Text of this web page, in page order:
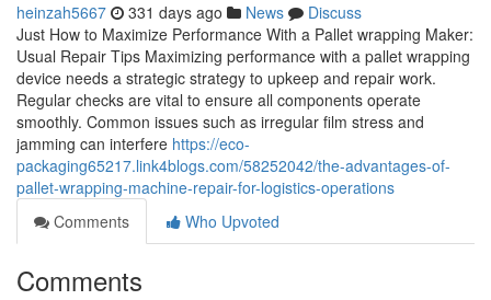
heinzah5667 331 days ago News
Discuss
Just How to Maximize Performance With a Pallet wrapping Maker:
Usual Repair Tips Maximizing performance with a pallet wrapping
device needs a strategic strategy to upkeep and repair work.
Regular checks are vital to ensure all components operate
smoothly. Common issues such as irregular film stress and
jamming can interfere https://eco-
packaging65217.link4blogs.com/58252042/the-advantages-of-
pallet-wrapping-machine-repair-for-logistics-operations
Comments
Who Upvoted
Comments